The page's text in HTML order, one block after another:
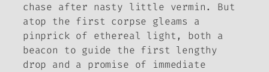
chase after nasty little vermin. But
atop the first corpse gleams a
pinprick of ethereal light, both a
beacon to guide the first lengthy
drop and a promise of immediate